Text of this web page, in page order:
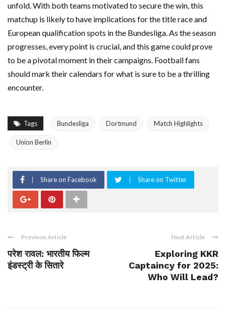
unfold. With both teams motivated to secure the win, this
matchup is likely to have implications for the title race and
European qualification spots in the Bundesliga. As the season
progresses, every point is crucial, and this game could prove
to be a pivotal moment in their campaigns. Football fans
should mark their calendars for what is sure to be a thrilling
encounter.
Tags Bundesliga Dortmund Match Highlights
Union Berlin
Share on Facebook Share on Twitter
Previous Article
परेश रावल: भारतीय फिल्म
इंडस्ट्री के सितारे
Next Article
Exploring KKR
Captaincy for 2025:
Who Will Lead?